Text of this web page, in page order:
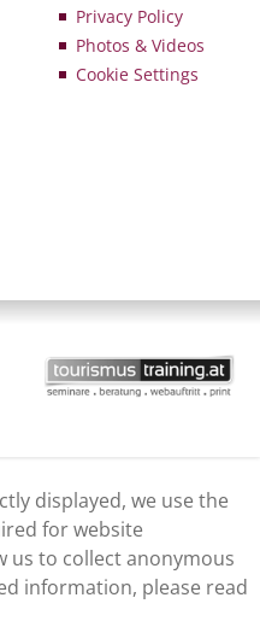
Privacy Policy
Photos & Videos
Cookie Settings
displayed, we use the
for website
us to collect anonymous
information, please read